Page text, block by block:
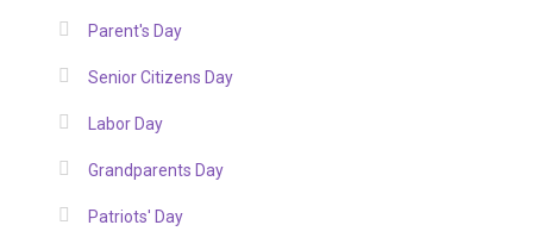
Parent's Day
Senior Citizens Day
Labor Day
Grandparents Day
Patriots' Day